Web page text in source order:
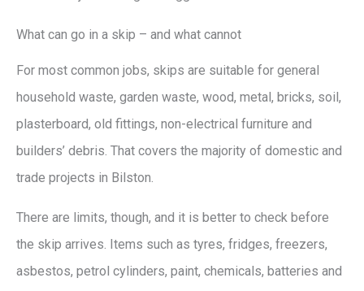
What can go in a skip – and what cannot
For most common jobs, skips are suitable for general
household waste, garden waste, wood, metal, bricks, soil,
plasterboard, old fittings, non-electrical furniture and
builders’ debris. That covers the majority of domestic and
trade projects in Bilston.
There are limits, though, and it is better to check before
the skip arrives. Items such as tyres, fridges, freezers,
asbestos, petrol cylinders, paint, chemicals, batteries and